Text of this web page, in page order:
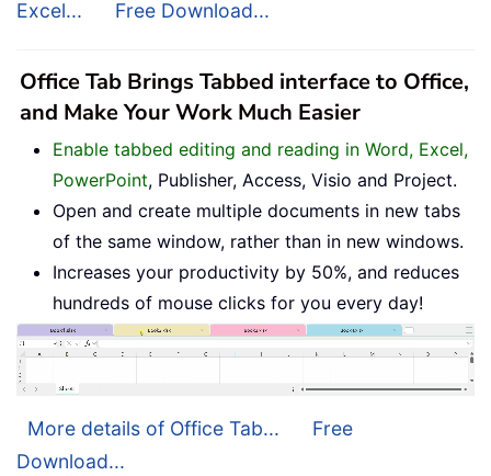
Excel...
Free Download...
Office Tab Brings Tabbed interface to Office,
and Make Your Work Much Easier
Enable tabbed editing and reading in Word, Excel,
PowerPoint, Publisher, Access, Visio and Project.
Open and create multiple documents in new tabs
of the same window, rather than in new windows.
Increases your productivity by 50%, and reduces
hundreds of mouse clicks for you every day!
More details of Office Tab...
Free
Download...